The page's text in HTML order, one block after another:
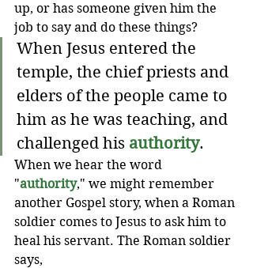
up, or has someone given him the
job to say and do these things?
When Jesus entered the
temple, the chief priests and
elders of the people came to
him as he was teaching, and
challenged his authority.
When we hear the word
"authority," we might remember
another Gospel story, when a Roman
soldier comes to Jesus to ask him to
heal his servant. The Roman soldier
says,